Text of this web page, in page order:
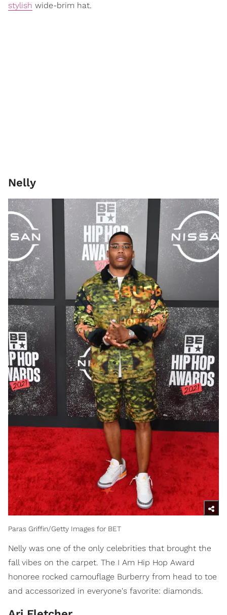
stylish wide-brim hat.
Nelly
Paras Griffin/Getty Images for BET
Nelly was one of the only celebrities that brought the
fall vibes on the carpet. The I Am Hip Hop Award
honoree rocked camouflage Burberry from head to toe
and accessorized in everyone's favorite: diamonds.